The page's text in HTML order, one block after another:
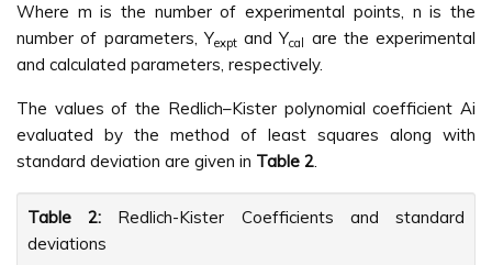
Where m is the number of experimental points, n is the
number of parameters, Yexptand Ycal are the experimental
and calculated parameters, respectively.
The values of the Redlich–Kister polynomial coefficient Ai
evaluated by the method of least squares along with
standard deviation are given in Table 2.
Table 2: Redlich-Kister Coefficients and standard
deviations